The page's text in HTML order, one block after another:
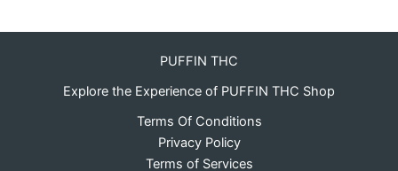
PUFFIN THC
Explore the Experience of PUFFIN THC Shop
Terms Of Conditions
Privacy Policy
Terms of Services